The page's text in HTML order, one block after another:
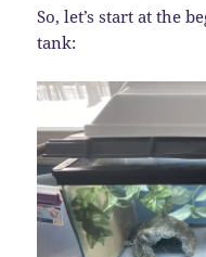
So, let’s start at the
tank: